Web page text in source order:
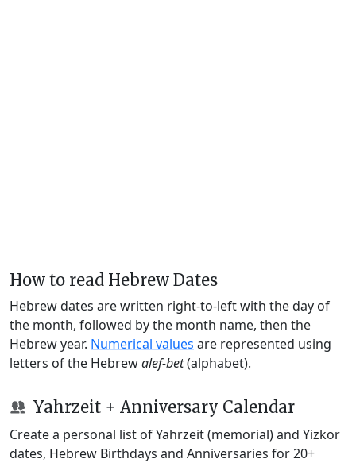
How to read Hebrew Dates
Hebrew dates are written right-to-left with the day of
the month, followed by the month name, then the
Hebrew year. Numerical values are represented using
letters of the Hebrewalef-bet(alphabet).
Yahrzeit + Anniversary Calendar
Create a personal list of Yahrzeit (memorial) and Yizkor
dates, Hebrew Birthdays and Anniversaries for 20+